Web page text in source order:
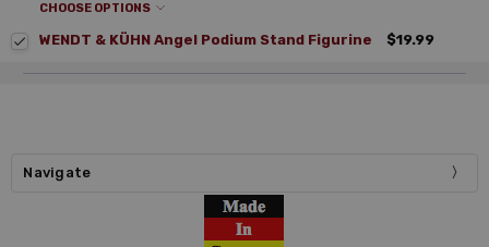
CHOOSE OPTIONS
WENDT & KÜHN Angel Podium Stand Figurine $19.99
Navigate